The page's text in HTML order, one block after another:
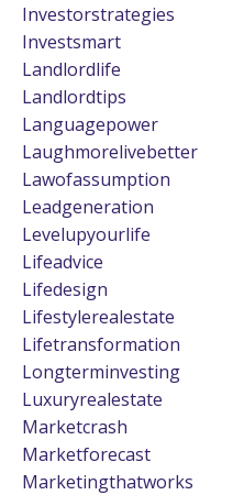
Investorstrategies
Investsmart
Landlordlife
Landlordtips
Languagepower
Laughmorelivebetter
Lawofassumption
Leadgeneration
Levelupyourlife
Lifeadvice
Lifedesign
Lifestylerealestate
Lifetransformation
Longterminvesting
Luxuryrealestate
Marketcrash
Marketforecast
Marketingthatworks